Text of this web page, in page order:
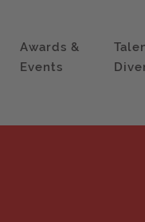
Awards &
Events